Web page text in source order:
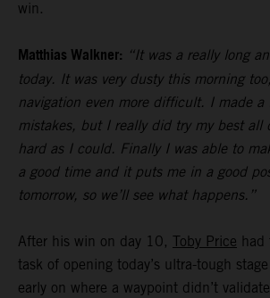
win.
Matthias Walkner: “It was a really long
today. It was very dusty this morning
navigation even more difficult. I made a
mistakes, but I really did try my best all
hard as I could. Finally I was able to
a good time and it puts me in a good
tomorrow, so we’ll see what happens.”
After his win on day 10, Toby Price had
task of opening today’s ultra-tough
early on where a waypoint didn’t